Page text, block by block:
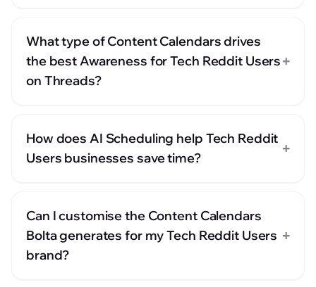
What type of Content Calendars drives
the best Awareness for Tech Reddit Users
on Threads?
+
How does AI Scheduling help Tech Reddit
Users businesses save time?
+
Can I customise the Content Calendars
Bolta generates for my Tech Reddit Users
brand?
+